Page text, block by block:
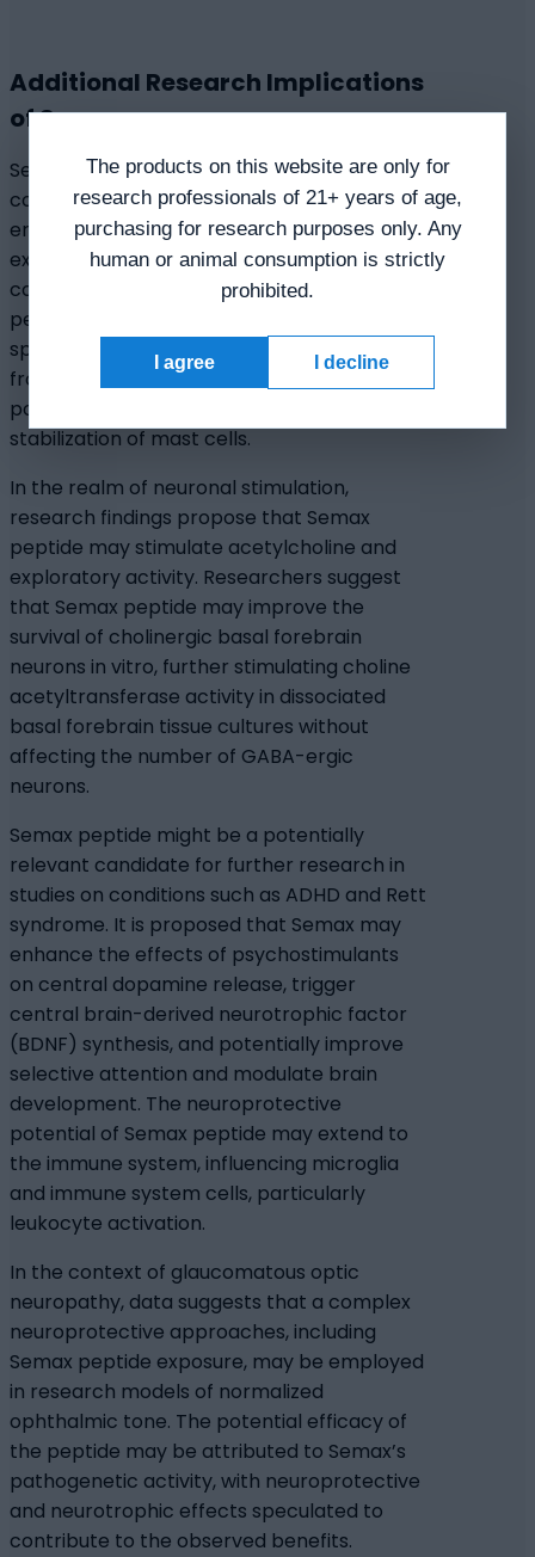
Additional Research Implications
of Semax
Semax peptide appears to have a
concentration-dependent effect on
enkephalin-degrading enzymes of serum,
exhibiting apparent pronounced effects
compared to certain inhibitors of
peptidases. Additionally, Semax
speculatively inhibits histamine release
from mast cell activation, suggesting
potential anti-ulcer activity through
stabilization of mast cells.
In the realm of neuronal stimulation,
research findings propose that Semax
peptide may stimulate acetylcholine and
exploratory activity. Researchers suggest
that Semax peptide may improve the
survival of cholinergic basal forebrain
neurons in vitro, further stimulating choline
acetyltransferase activity in dissociated
basal forebrain tissue cultures without
affecting the number of GABA-ergic
neurons.
Semax peptide might be a potentially
relevant candidate for further research in
studies on conditions such as ADHD and Rett
syndrome. It is proposed that Semax may
enhance the effects of psychostimulants
on central dopamine release, trigger
central brain-derived neurotrophic factor
(BDNF) synthesis, and potentially improve
selective attention and modulate brain
development. The neuroprotective
potential of Semax peptide may extend to
the immune system, influencing microglia
and immune system cells, particularly
leukocyte activation.
In the context of glaucomatous optic
neuropathy, data suggests that a complex
neuroprotective approaches, including
Semax peptide exposure, may be employed
in research models of normalized
ophthalmic tone. The potential efficacy of
the peptide may be attributed to Semax’s
pathogenetic activity, with neuroprotective
and neurotrophic effects speculated to
contribute to the observed benefits.
The products on this website are only for
research professionals of 21+ years of age,
purchasing for research purposes only. Any
human or animal consumption is strictly
prohibited.
I agree I decline